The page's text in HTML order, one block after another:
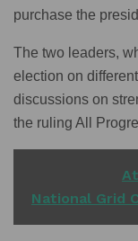
purchase the
The two leaders,
election on
discussions on
the ruling All
National Grid